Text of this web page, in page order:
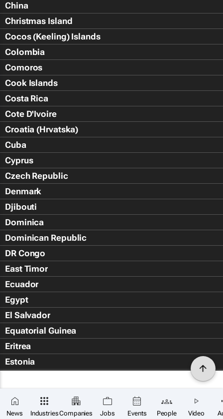
News IndustriesCompanies Jobs Events People Video
China
Christmas Island
Cocos (Keeling) Islands
Colombia
Comoros
Cook Islands
Costa Rica
Cote D'Ivoire
Croatia (Hrvatska)
Cuba
Cyprus
Czech Republic
Denmark
Djibouti
Dominica
Dominican Republic
DR Congo
East Timor
Ecuador
Egypt
El Salvador
Equatorial Guinea
Eritrea
Estonia
Falkland Islands (Islas Malvin